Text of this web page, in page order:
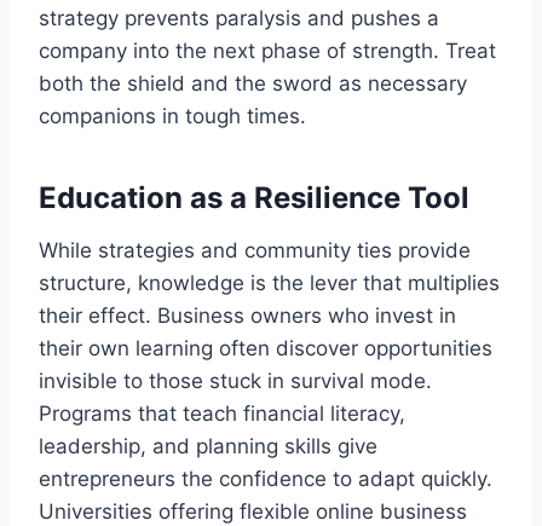
strategy prevents paralysis and pushes a
company into the next phase of strength. Treat
both the shield and the sword as necessary
companions in tough times.
Education as a Resilience Tool
While strategies and community ties provide
structure, knowledge is the lever that multiplies
their effect. Business owners who invest in
their own learning often discover opportunities
invisible to those stuck in survival mode.
Programs that teach financial literacy,
leadership, and planning skills give
entrepreneurs the confidence to adapt quickly.
Universities offering flexible online business